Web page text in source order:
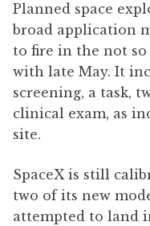
Planned space
broad application
to fire in the not
with late May. It
screening, a task,
clinical exam, as
site.
SpaceX is still
two of its new
attempted to land